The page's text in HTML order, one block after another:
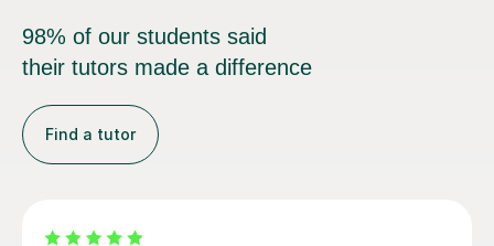
98% of our students said
their tutors made a difference
Find a tutor